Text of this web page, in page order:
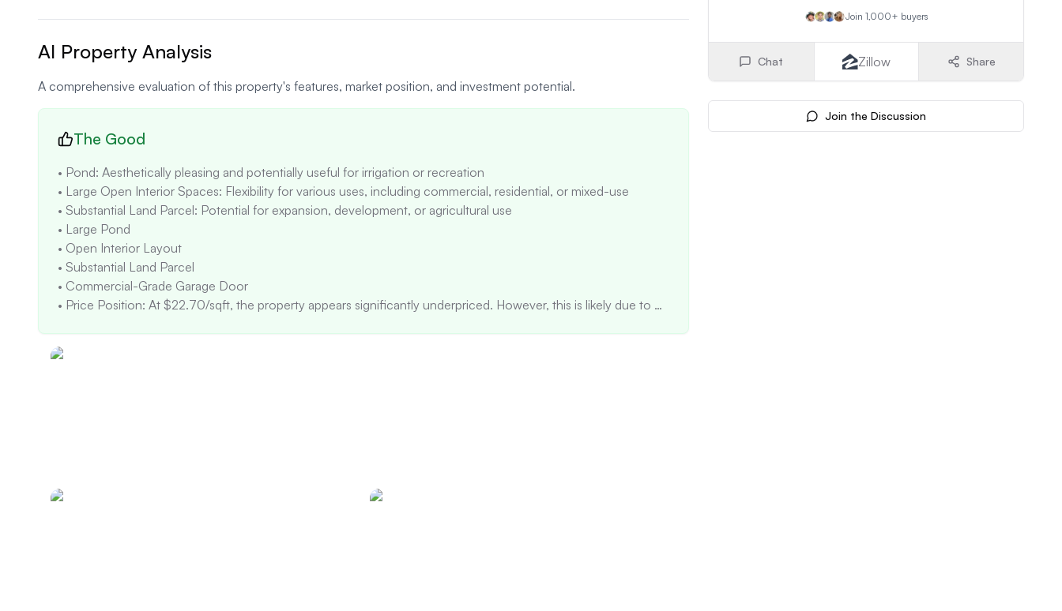
AI Property Analysis
A comprehensive evaluation of this property's features, market position, and investment potential.
The Good
• Pond: Aesthetically pleasing and potentially useful for irrigation or recreation
• Large Open Interior Spaces: Flexibility for various uses, including commercial, residential, or mixed-use
• Substantial Land Parcel: Potential for expansion, development, or agricultural use
• Large Pond
• Open Interior Layout
• Substantial Land Parcel
• Commercial-Grade Garage Door
• Price Position: At $22.70/sqft, the property appears significantly underpriced. However, this is likely due to
• Appreciation Trend: The property's sale history shows fluctuating prices, with a significant increase in 2015
followed by price reductions and listing removals. This suggests an unstable value trend.
artificial lighting. The large windows along the exterior walls provide good exposure, but the depth of the
Join 1,000+ buyers
Chat Zillow Share
Join the Discussion